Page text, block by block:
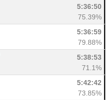
5:36:50
75.39%
5:36:59
79.88%
5:38:53
71.1%
5:42:42
73.85%